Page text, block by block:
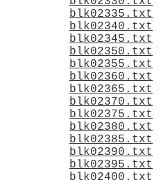
blk02335.txt
blk02340.txt
blk02345.txt
blk02350.txt
blk02355.txt
blk02360.txt
blk02365.txt
blk02370.txt
blk02375.txt
blk02380.txt
blk02385.txt
blk02390.txt
blk02395.txt
blk02400.txt